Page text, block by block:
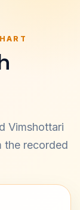
Vimshottari
the recorded